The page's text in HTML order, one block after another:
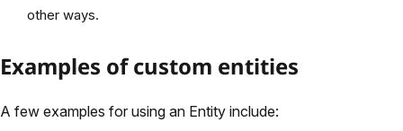
other ways.
Examples of custom entities
A few examples for using an Entity include: